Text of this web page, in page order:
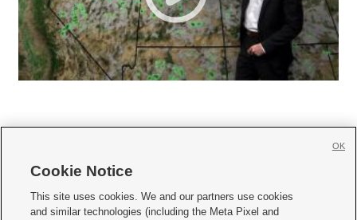
     
Cookie Notice
This site uses cookies. We and our partners use cookies
and similar technologies (including the Meta Pixel and
OK